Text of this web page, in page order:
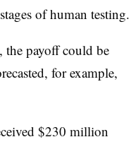
of human testing.
the payoff could be
for example,
$230 million